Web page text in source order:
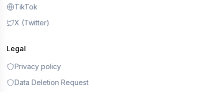
TikTok
X (Twitter)
Legal
Privacy policy
Data Deletion Request